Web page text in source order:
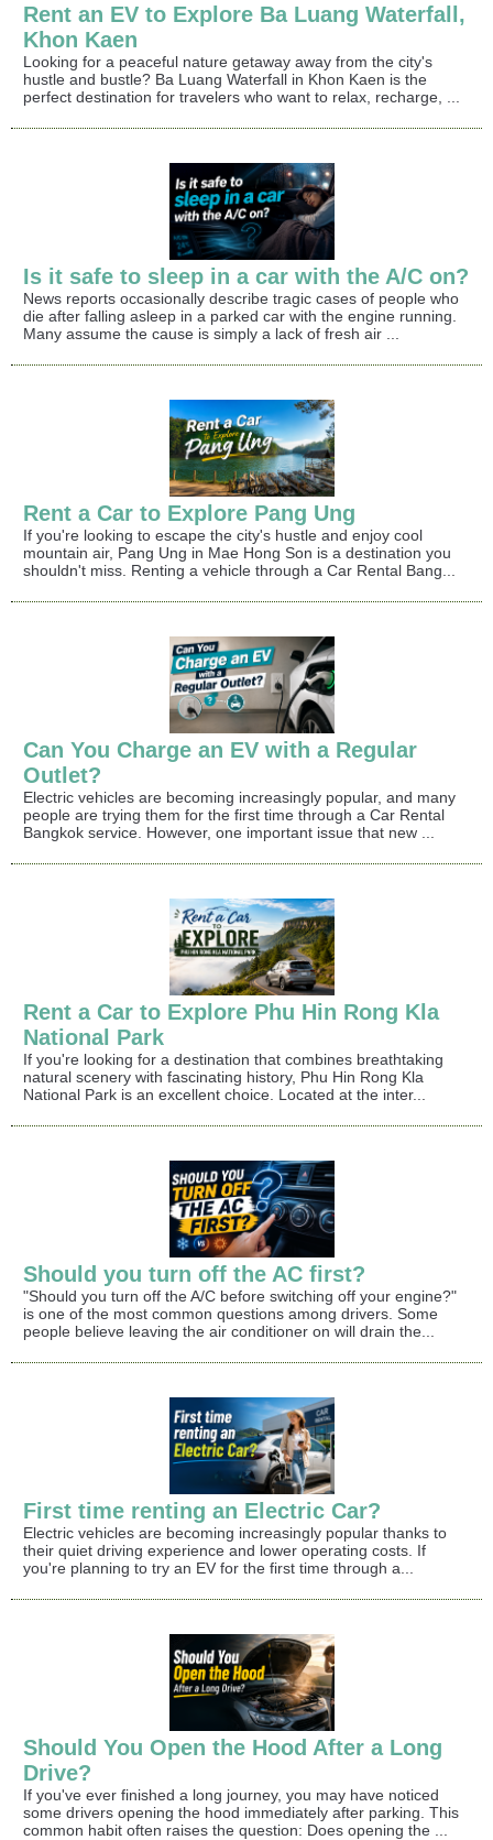
Rent an EV to Explore Ba Luang Waterfall,
Khon Kaen
Looking for a peaceful nature getaway away from the city's
hustle and bustle? Ba Luang Waterfall in Khon Kaen is the
perfect destination for travelers who want to relax, recharge, ...
Is it safe to sleep in a car with the A/C on?
News reports occasionally describe tragic cases of people who
die after falling asleep in a parked car with the engine running.
Many assume the cause is simply a lack of fresh air ...
Rent a Car to Explore Pang Ung
If you're looking to escape the city's hustle and enjoy cool
mountain air, Pang Ung in Mae Hong Son is a destination you
shouldn't miss. Renting a vehicle through a Car Rental Bang...
Can You Charge an EV with a Regular
Outlet?
Electric vehicles are becoming increasingly popular, and many
people are trying them for the first time through a Car Rental
Bangkok service. However, one important issue that new ...
Rent a Car to Explore Phu Hin Rong Kla
National Park
If you're looking for a destination that combines breathtaking
natural scenery with fascinating history, Phu Hin Rong Kla
National Park is an excellent choice. Located at the inter...
Should you turn off the AC first?
"Should you turn off the A/C before switching off your engine?"
is one of the most common questions among drivers. Some
people believe leaving the air conditioner on will drain the...
First time renting an Electric Car?
Electric vehicles are becoming increasingly popular thanks to
their quiet driving experience and lower operating costs. If
you're planning to try an EV for the first time through a...
Should You Open the Hood After a Long
Drive?
If you've ever finished a long journey, you may have noticed
some drivers opening the hood immediately after parking. This
common habit often raises the question: Does opening the ...